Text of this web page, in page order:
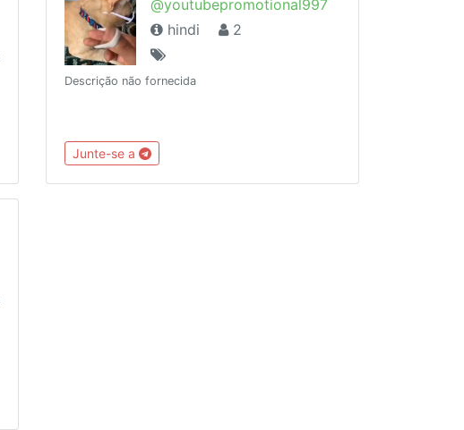
@youtubepromotional997
hindi
2
Descrição não fornecida
Junte-se a